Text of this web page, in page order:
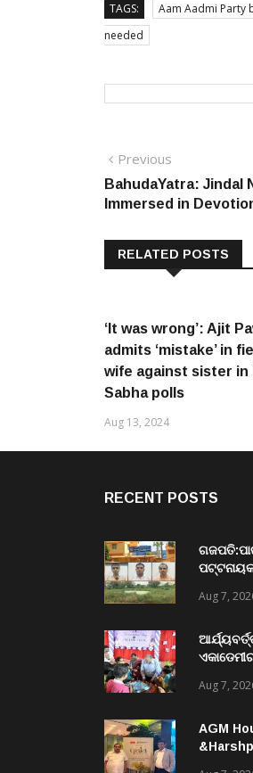
TAGS: Aam Aadmi Party
needed
Post
navigation
Previous
post:
BahudaYatra: Jindal
Immersed in
RELATED POSTS
‘It was wrong’: Ajit
admits ‘mistake’ in
wife against sister in
Sabha polls
Aug 13, 2024
RECENT POSTS
ଘଟଣାରେ
ଜଣ
ବ୍ରହ୍ମପୁର
Aug 7,
ପଦର୍ଶନ
Aug 7,
AGM